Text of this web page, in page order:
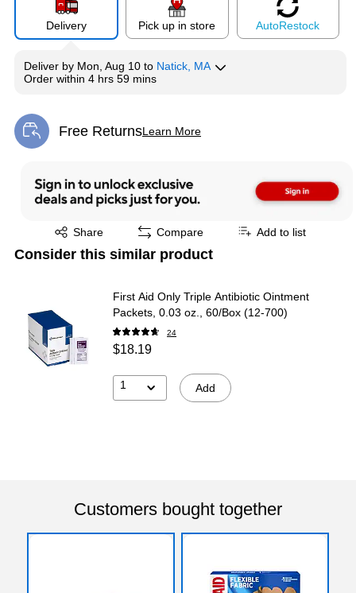
Delivery Pick up in store AutoRestock
Deliver by Mon, Aug 10 to Natick, MA
Order within 4 hrs 59 mins
Free ReturnsLearn More
Exited tooltip
Share
Exited tooltip Compare Add to list
Consider this similar product
First Aid Only Triple Antibiotic Ointment
Packets, 0.03 oz., 60/Box (12-700)
24
$18.19
1 Add
Customers bought together